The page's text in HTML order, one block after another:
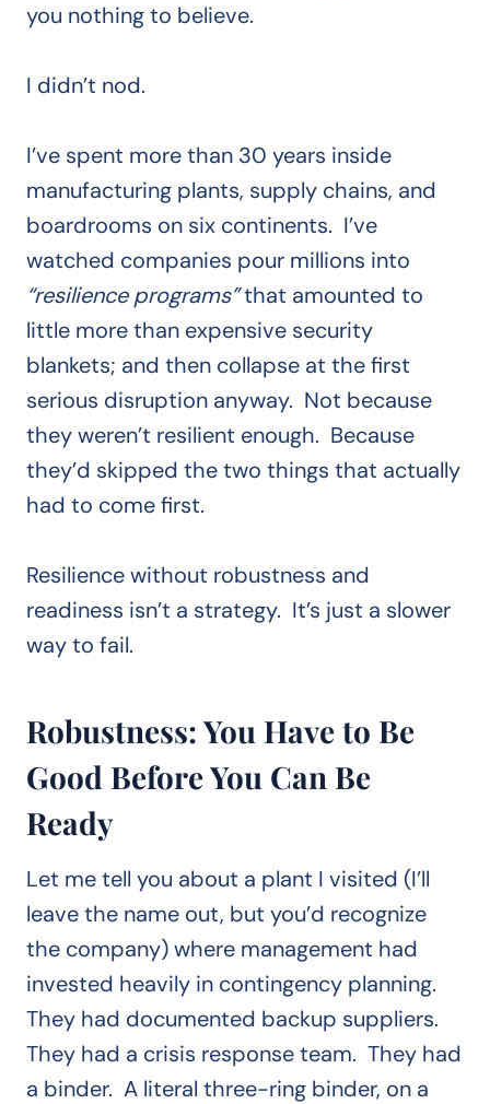
you nothing to believe.
I didn’t nod.
I’ve spent more than 30 years inside
manufacturing plants, supply chains, and
boardrooms on six continents. I’ve
watched companies pour millions into
“resilience programs”that amounted to
little more than expensive security
blankets; and then collapse at the first
serious disruption anyway. Not because
they weren’t resilient enough. Because
they’d skipped the two things that actually
had to come first.
Resilience without robustness and
readiness isn’t a strategy. It’s just a slower
way to fail.
Robustness: You Have to Be
Good Before You Can Be
Ready
Let me tell you about a plant I visited (I’ll
leave the name out, but you’d recognize
the company) where management had
invested heavily in contingency planning.
They had documented backup suppliers.
They had a crisis response team. They had
a binder. A literal three-ring binder, on a